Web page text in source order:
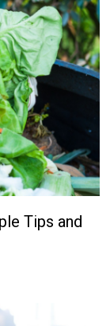
Tips and